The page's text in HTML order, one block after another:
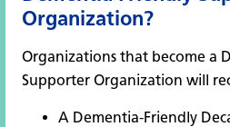
Organization?
Organizations that become a
Supporter Organization will
A Dementia-Friendly